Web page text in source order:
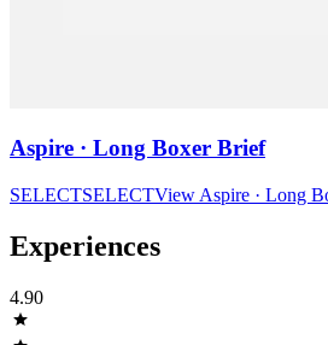
Aspire · Long Boxer Brief
SELECTSELECTView Aspire · Long
Experiences
4.90